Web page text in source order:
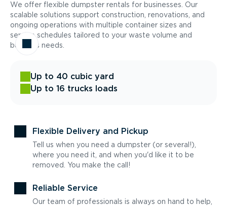
We offer flexible dumpster rentals for businesses. Our
scalable solutions support construction, renovations, and
ongoing operations with multiple container sizes and
service schedules tailored to your waste volume and
business needs.
Up to 40 cubic yard
Up to 16 trucks loads
Flexible Delivery and Pickup
Tell us when you need a dumpster (or several!),
where you need it, and when you'd like it to be
removed. You make the call!
Reliable Service
Our team of professionals is always on hand to help,